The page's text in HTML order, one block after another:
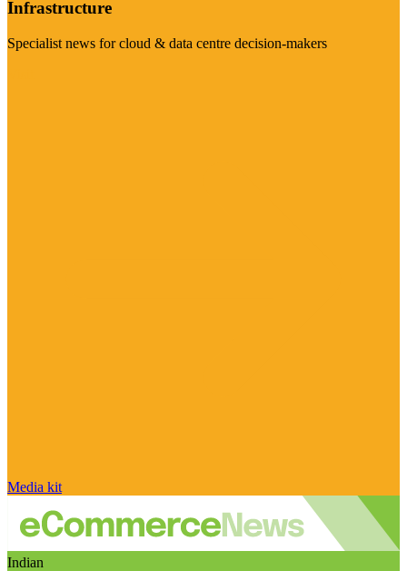
Infrastructure
Specialist news for cloud & data centre decision-makers
Media kit
Indian